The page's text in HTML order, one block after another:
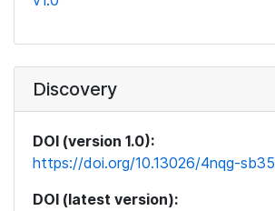
Discovery
DOI (version 1.0):
https://doi.org/10.13026/4nqg-sb35
DOI (latest version):